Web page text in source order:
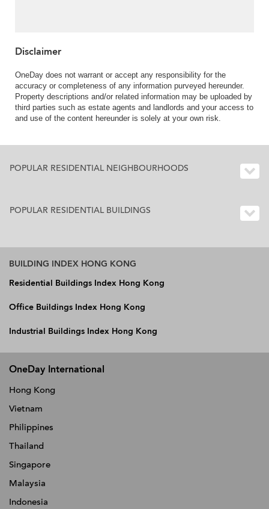
Disclaimer
OneDay does not warrant or accept any responsibility for the
accuracy or completeness of any information purveyed hereunder.
Property descriptions and/or related information may be uploaded by
third parties such as estate agents and landlords and your access to
and use of the content hereunder is solely at your own risk.
POPULAR RESIDENTIAL NEIGHBOURHOODS
POPULAR RESIDENTIAL BUILDINGS
BUILDING INDEX HONG KONG
Residential Buildings Index Hong Kong
Office Buildings Index Hong Kong
Industrial Buildings Index Hong Kong
OneDay International
Hong Kong
Vietnam
Philippines
Thailand
Singapore
Malaysia
Indonesia